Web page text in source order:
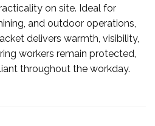
on site. Ideal for
and outdoor operations,
delivers warmth, visibility,
workers remain protected,
throughout the workday.